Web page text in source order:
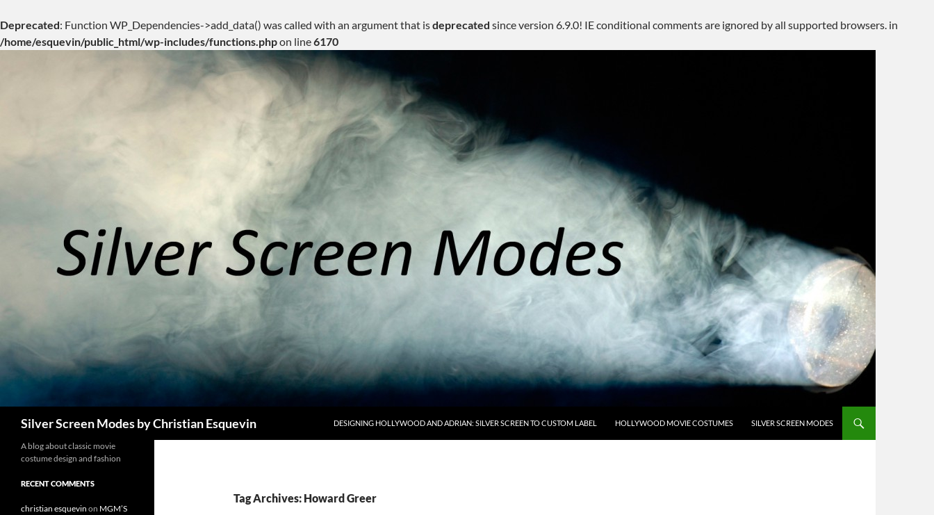
Deprecated: Function WP_Dependencies->add_data() was called with an argument that isdeprecated since version 6.9.0! IE conditional comments are ignored by all supported browsers. in
/home/esquevin/public_html/wp-includes/functions.phpon line6170
Silver Screen Modes by Christian Esquevin DESIGNING HOLLYWOOD AND ADRIAN: SILVER SCREEN TO CUSTOM LABEL HOLLYWOOD MOVIE COSTUMES SILVER SCREEN MODES
Tag Archives: Howard Greer
A blog about classic movie
costume design and fashion
RECENT COMMENTS
christian esquevin on MGM’S